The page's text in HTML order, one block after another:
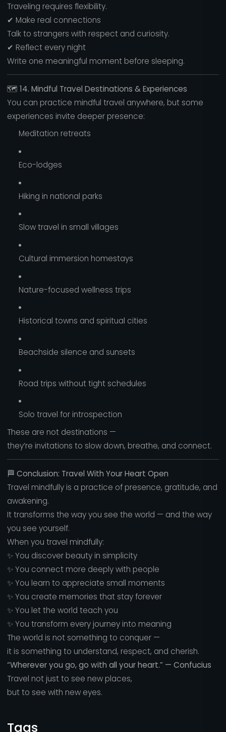
Traveling requires flexibility.
✔ Make real connections
Talk to strangers with respect and curiosity.
✔ Reflect every night
Write one meaningful moment before sleeping.
🗺️ 14. Mindful Travel Destinations & Experiences
You can practice mindful travel anywhere, but some
experiences invite deeper presence:
Meditation retreats
Eco-lodges
Hiking in national parks
Slow travel in small villages
Cultural immersion homestays
Nature-focused wellness trips
Historical towns and spiritual cities
Beachside silence and sunsets
Road trips without tight schedules
Solo travel for introspection
These are not destinations —
they’re invitations to slow down, breathe, and connect.
🏁 Conclusion: Travel With Your Heart Open
Travel mindfully is a practice of presence, gratitude, and
awakening.
It transforms the way you see the world — and the way
you see yourself.
When you travel mindfully:
✨ You discover beauty in simplicity
✨ You connect more deeply with people
✨ You learn to appreciate small moments
✨ You create memories that stay forever
✨ You let the world teach you
✨ You transform every journey into meaning
The world is not something to conquer —
it is something to understand, respect, and cherish.
“Wherever you go, go with all your heart.” — Confucius
Travel not just to see new places,
but to see with new eyes.
Tags